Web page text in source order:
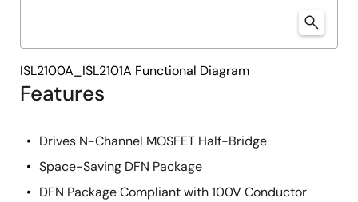
Features
Drives N-Channel MOSFET Half-Bridge
Space-Saving DFN Package
DFN Package Compliant with 100V Conductor
ISL2100A_ISL2101A Functional Diagram